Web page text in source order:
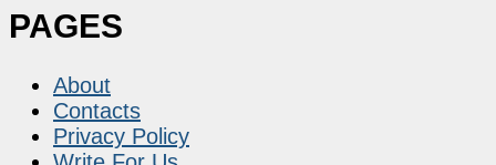
PAGES
About
Contacts
Privacy Policy